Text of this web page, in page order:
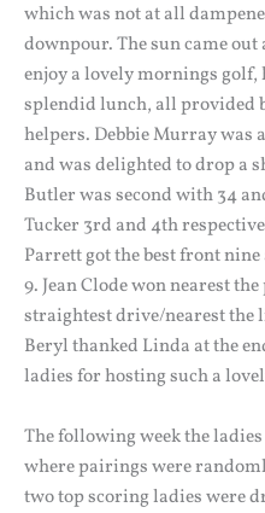
which was not at all
downpour. The sun came
enjoy a lovely mornings golf,
splendid lunch, all provided
helpers. Debbie Murray was
and was delighted to drop a
Butler was second with 34
Tucker 3rd and 4th
Parrett got the best front
9. Jean Clode won nearest
straightest drive/nearest the
Beryl thanked Linda at the
ladies for hosting such a
The following week the
where pairings were
two top scoring ladies were